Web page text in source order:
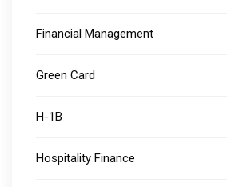
Financial Management
Green Card
H-1B
Hospitality Finance